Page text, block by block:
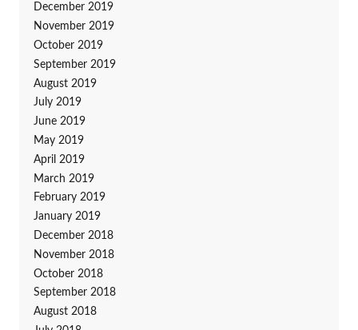
December 2019
November 2019
October 2019
September 2019
August 2019
July 2019
June 2019
May 2019
April 2019
March 2019
February 2019
January 2019
December 2018
November 2018
October 2018
September 2018
August 2018